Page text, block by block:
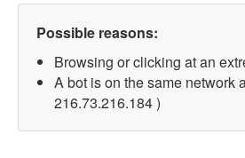
Possible reasons:
Browsing or clicking at an
A bot is on the same network
216.73.216.184 )